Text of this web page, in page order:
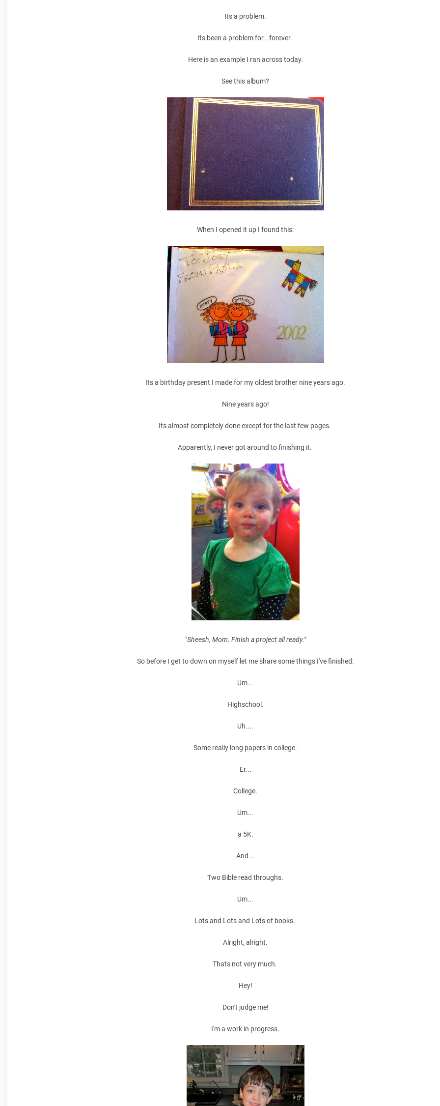
Its a problem.
Its been a problem for...forever.
Here is an example I ran across today.
See this album?
When I opened it up I found this:
Its a birthday present I made for my oldest brother nine years ago.
Nine years ago!
Its almost completely done except for the last few pages.
Apparently, I never got around to finishing it.
"Sheesh, Mom. Finish a project all ready."
So before I get to down on myself let me share some things I've finished:
Um...
Highschool.
Uh....
Some really long papers in college.
Er...
College.
Um...
a 5K.
And...
Two Bible read throughs.
Um...
Lots and Lots and Lots of books.
Alright, alright.
Thats not very much.
Hey!
Don't judge me!
I'm a work in progress.